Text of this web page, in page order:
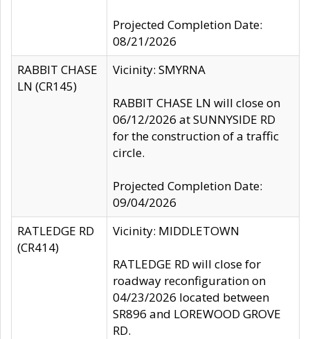
Projected Completion Date:
08/21/2026
RABBIT CHASE
LN (CR145)
Vicinity: SMYRNA
RABBIT CHASE LN will close on
06/12/2026 at SUNNYSIDE RD
for the construction of a traffic
circle.
Projected Completion Date:
09/04/2026
RATLEDGE RD
(CR414)
Vicinity: MIDDLETOWN
RATLEDGE RD will close for
roadway reconfiguration on
04/23/2026 located between
SR896 and LOREWOOD GROVE
RD.